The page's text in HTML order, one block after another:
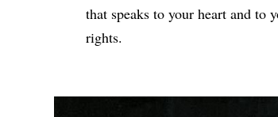
that speaks to your heart and to
rights.